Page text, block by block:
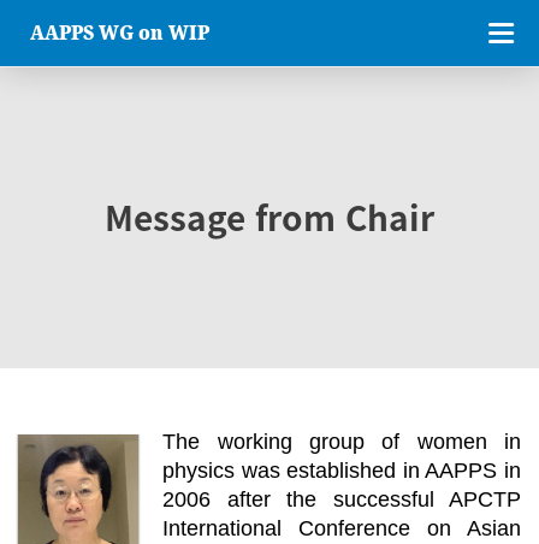
AAPPS WG on WIP
Message from Chair
The working group of women in
physics was established in AAPPS in
2006 after the successful APCTP
International Conference on Asian